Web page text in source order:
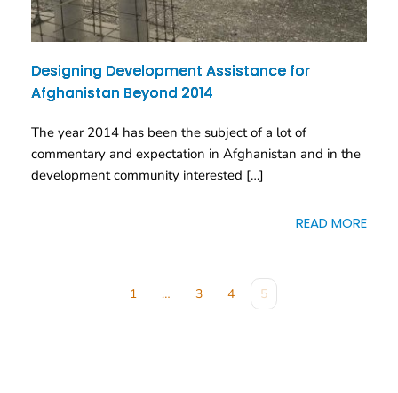
Designing Development Assistance for
Afghanistan Beyond 2014
The year 2014 has been the subject of a lot of
commentary and expectation in Afghanistan and in the
development community interested […]
READ MORE
1 … 3 4 5